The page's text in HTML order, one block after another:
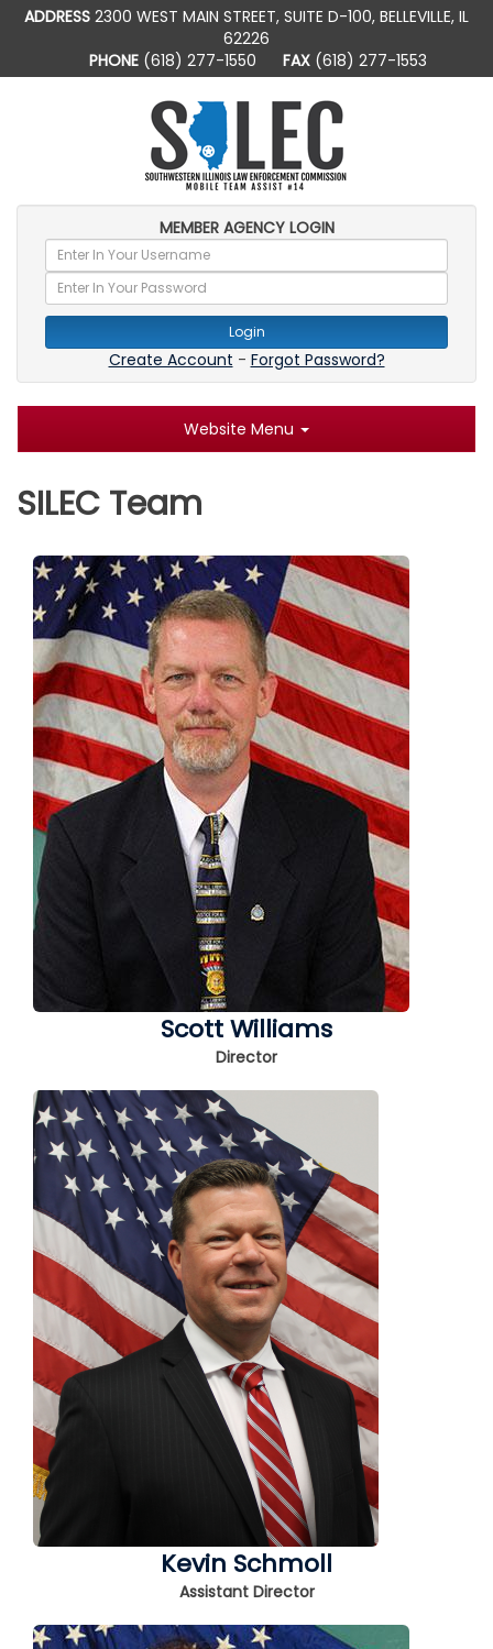
ADDRESS 2300 WEST MAIN STREET, SUITE D-100, BELLEVILLE, IL
62226
PHONE(618) 277-1550 FAX(618) 277-1553
MEMBER AGENCY LOGIN
Login
Create Account - Forgot Password?
Website Menu
SILEC Team
Scott Williams
Director
Kevin Schmoll
Assistant Director